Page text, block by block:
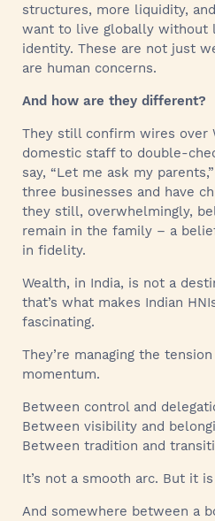
structures, more liquidity,
want to live globally without
identity. These are not just
are human concerns.
And how are they different?
They still confirm wires over
domestic staff to double-
say, “Let me ask my
three businesses and have
they still, overwhelmingly,
remain in the family – a
in fidelity.
Wealth, in India, is not a
that’s what makes Indian
fascinating.
They’re managing the
momentum.
Between control and
Between visibility and
Between tradition and
It’s not a smooth arc. But it
And somewhere between a